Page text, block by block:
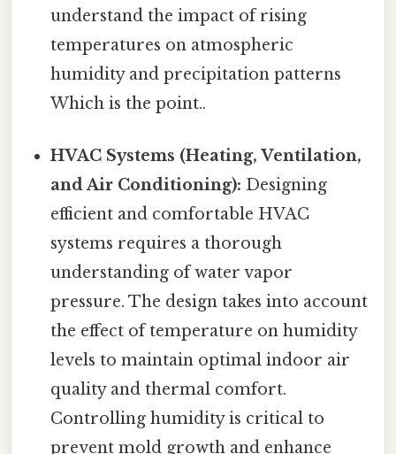
understand the impact of rising
temperatures on atmospheric
humidity and precipitation patterns
Which is the point..
HVAC Systems (Heating, Ventilation,
and Air Conditioning): Designing
efficient and comfortable HVAC
systems requires a thorough
understanding of water vapor
pressure. The design takes into account
the effect of temperature on humidity
levels to maintain optimal indoor air
quality and thermal comfort.
Controlling humidity is critical to
prevent mold growth and enhance